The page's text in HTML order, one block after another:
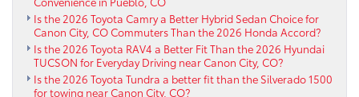
Is the 2026 Toyota Camry a Better Hybrid Sedan Choice for
Canon City, CO Commuters Than the 2026 Honda Accord?
Is the 2026 Toyota RAV4 a Better Fit Than the 2026 Hyundai
TUCSON for Everyday Driving near Canon City, CO?
Is the 2026 Toyota Tundra a better fit than the Silverado 1500
for towing near Canon City, CO?